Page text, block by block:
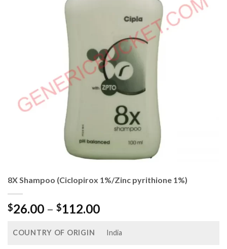
8X Shampoo (Ciclopirox 1%/Zinc pyrithione 1%)
$26.00 – $112.00Price
$26.00
COUNTRY OF ORIGIN India